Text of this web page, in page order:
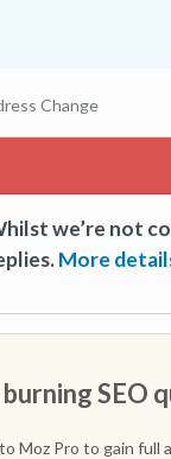
Change
we’re not
More
SEO
Moz Pro to gain full